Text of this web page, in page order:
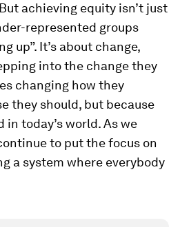
achieving equity isn’t just
represented groups
up”. It’s about change,
into the change they
changing how they
they should, but because
today’s world. As we
to put the focus on
a system where everybody